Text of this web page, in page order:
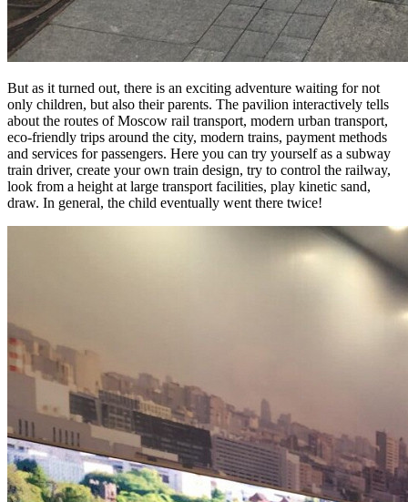
But as it turned out, there is an exciting adventure waiting for not
only children, but also their parents. The pavilion interactively tells
about the routes of Moscow rail transport, modern urban transport,
eco-friendly trips around the city, modern trains, payment methods
and services for passengers. Here you can try yourself as a subway
train driver, create your own train design, try to control the railway,
look from a height at large transport facilities, play kinetic sand,
draw. In general, the child eventually went there twice!